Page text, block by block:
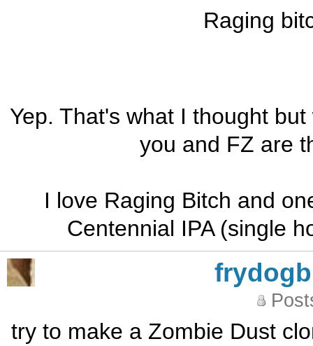
Raging
Yep. That's what I thought
you and FZ are
I love Raging Bitch and
Centennial IPA (single
try to make a Zombie Dust